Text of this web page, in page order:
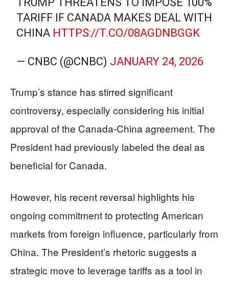
TARIFF IF CANADA MAKES DEAL WITH
CHINA HTTPS://T.CO/08AGDNBGGK
— CNBC (@CNBC) JANUARY 24, 2026
Trump’s stance has stirred significant
controversy, especially considering his initial
approval of the Canada-China agreement. The
President had previously labeled the deal as
beneficial for Canada.
However, his recent reversal highlights his
ongoing commitment to protecting American
markets from foreign influence, particularly from
China. The President’s rhetoric suggests a
strategic move to leverage tariffs as a tool in